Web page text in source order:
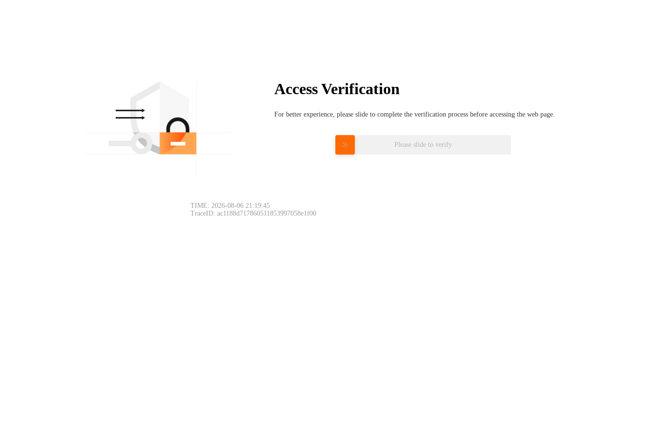
Access Verification
For better experience, please slide to complete the verification process before accessing the web page.
Please slide to verify
TIME: 2026-08-06 21:19:45
TraceID: ac1188d717860511853997058e1f00